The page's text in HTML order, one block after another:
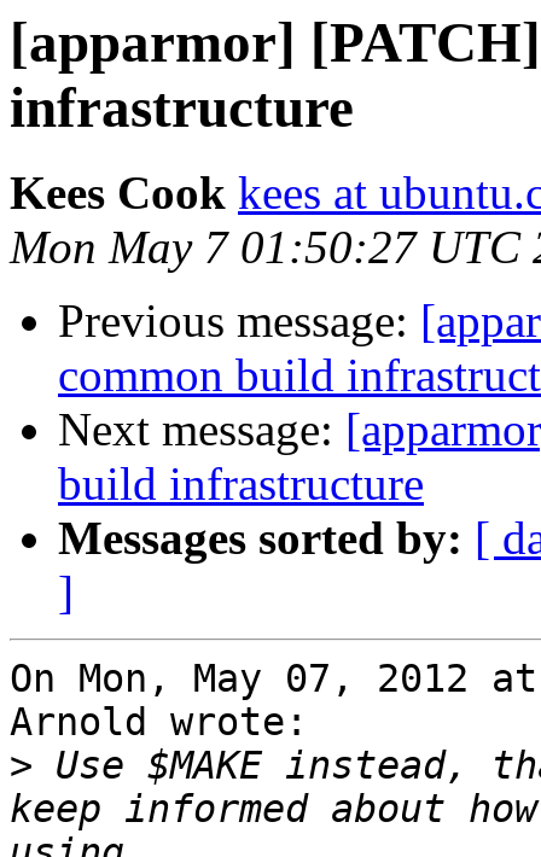
[apparmor]
infrastructure
Kees Cook kees at
Mon May 7 01:50:27 UTC
Previous message:
common build
Next message:
build infrastructure
Messages sorted by: [
]
On Mon, May 07, 2012
Arnold wrote:
> Use $MAKE instead,
keep informed about